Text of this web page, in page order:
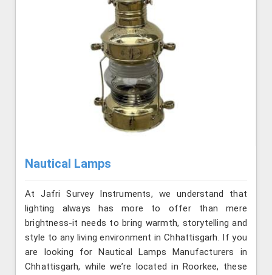
Nautical Lamps
At Jafri Survey Instruments, we understand that
lighting always has more to offer than mere
brightness-it needs to bring warmth, storytelling and
style to any living environment in Chhattisgarh. If you
are looking for Nautical Lamps Manufacturers in
Chhattisgarh, while we’re located in Roorkee, these